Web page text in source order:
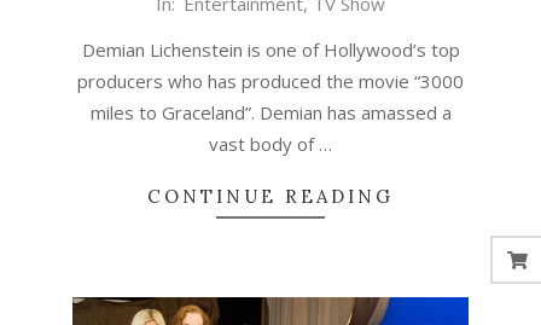
Demian Lichenstein is one of Hollywood’s top
producers who has produced the movie “3000
miles to Graceland”. Demian has amassed a
vast body of …
CONTINUE READING